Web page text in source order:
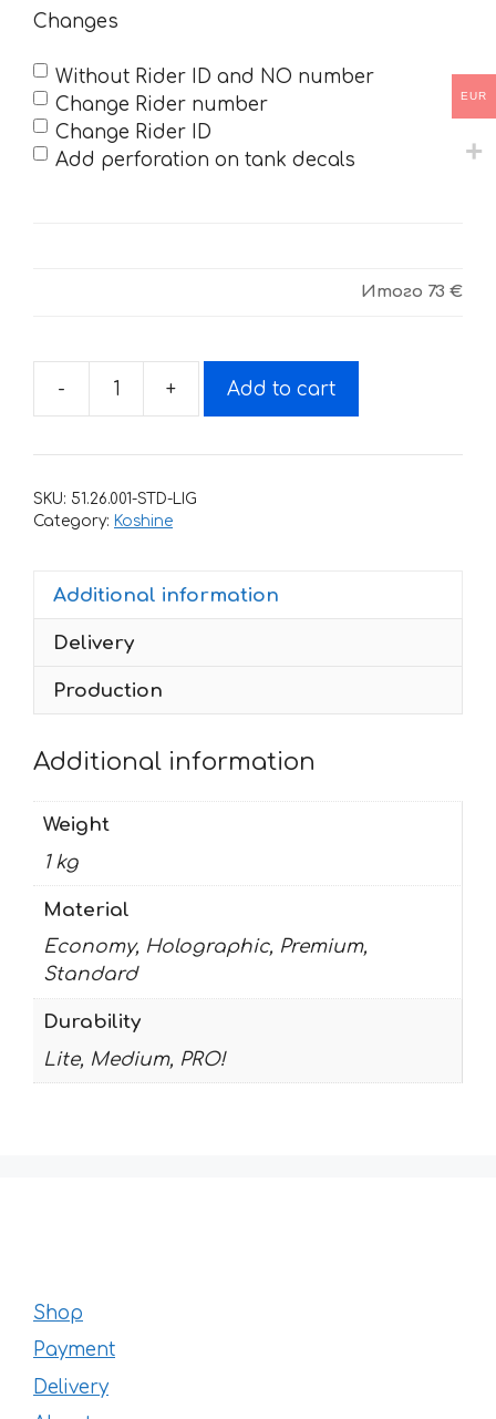
Changes
Without Rider ID and NO number
Change Rider number
Change Rider ID
Add perforation on tank decals
Итого 73 €
-
Decals
Koshine
+ Add to cart
SKU: 51.26.001-STD-LIG
Category: Koshine
Additional information
Delivery
Production
Additional information
Weight
1 kg
Material
Economy, Holographic, Premium,
Standard
Durability
Lite, Medium, PRO!
Shop
Payment
Delivery
EUR